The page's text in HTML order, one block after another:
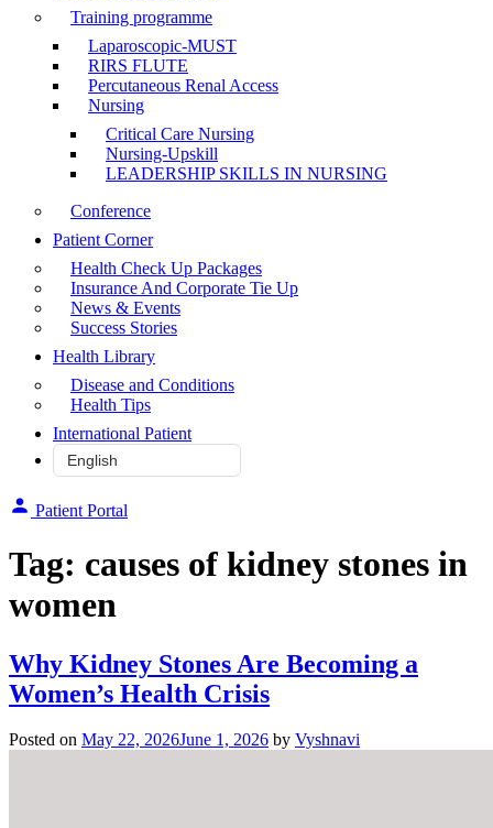
Training programme
Laparoscopic-MUST
RIRS FLUTE
Percutaneous Renal Access
Nursing
Critical Care Nursing
Nursing-Upskill
LEADERSHIP SKILLS IN NURSING
Conference
Patient Corner
Health Check Up Packages
Insurance And Corporate Tie Up
News & Events
Success Stories
Health Library
Disease and Conditions
Health Tips
International Patient
Patient Portal
Tag: causes of kidney stones in
women
Why Kidney Stones Are Becoming a
Women’s Health Crisis
Posted on May 22, 2026June 1, 2026 by Vyshnavi